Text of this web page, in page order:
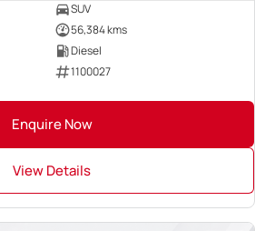
SUV
56,384 kms
Diesel
1100027
Enquire Now
View Details